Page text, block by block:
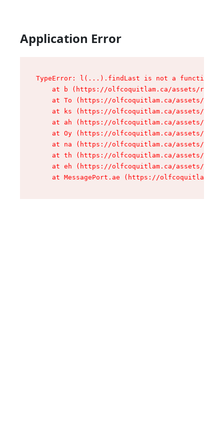
Application Error
TypeError: l(...).findLast is not a function
at b (https://olfcoquitlam.ca/assets/root-
at To (https://olfcoquitlam.ca/assets/
at ks (https://olfcoquitlam.ca/assets/
at ah (https://olfcoquitlam.ca/assets/
at Oy (https://olfcoquitlam.ca/assets/
at na (https://olfcoquitlam.ca/assets/
at th (https://olfcoquitlam.ca/assets/
at eh (https://olfcoquitlam.ca/assets/
at MessagePort.ae (https://